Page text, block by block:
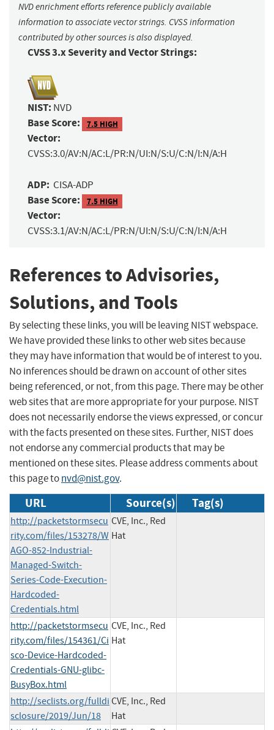
NVD enrichment efforts reference publicly available
information to associate vector strings. CVSS information
contributed by other sources is also displayed.
CVSS 3.x Severity and Vector Strings:
NIST: NVD
Base Score: 7.5 HIGH
Vector:
CVSS:3.0/AV:N/AC:L/PR:N/UI:N/S:U/C:N/I:N/A:H
ADP: CISA-ADP
Base Score: 7.5 HIGH
Vector:
CVSS:3.1/AV:N/AC:L/PR:N/UI:N/S:U/C:N/I:N/A:H
References to Advisories,
Solutions, and Tools
By selecting these links, you will be leaving NIST webspace.
We have provided these links to other web sites because
they may have information that would be of interest to you.
No inferences should be drawn on account of other sites
being referenced, or not, from this page. There may be other
web sites that are more appropriate for your purpose. NIST
does not necessarily endorse the views expressed, or concur
with the facts presented on these sites. Further, NIST does
not endorse any commercial products that may be
mentioned on these sites. Please address comments about
this page tonvd@nist.gov.
URL Source(s) Tag(s)
http://packetstormsecu
rity.com/files/153278/W
AGO-852-Industrial-
Managed-Switch-
Series-Code-Execution-
Hardcoded-
Credentials.html
CVE, Inc., Red
Hat
http://packetstormsecu
rity.com/files/154361/Ci
sco-Device-Hardcoded-
Credentials-GNU-glibc-
BusyBox.html
CVE, Inc., Red
Hat
http://seclists.org/fulldi
sclosure/2019/Jun/18
CVE, Inc., Red
Hat